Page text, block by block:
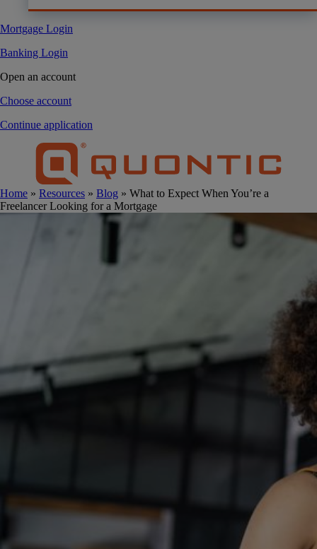
Mortgage Login
Banking Login
Open an account
Choose account
Continue application
Home » Resources » Blog » What to Expect When You’re a
Freelancer Looking for a Mortgage